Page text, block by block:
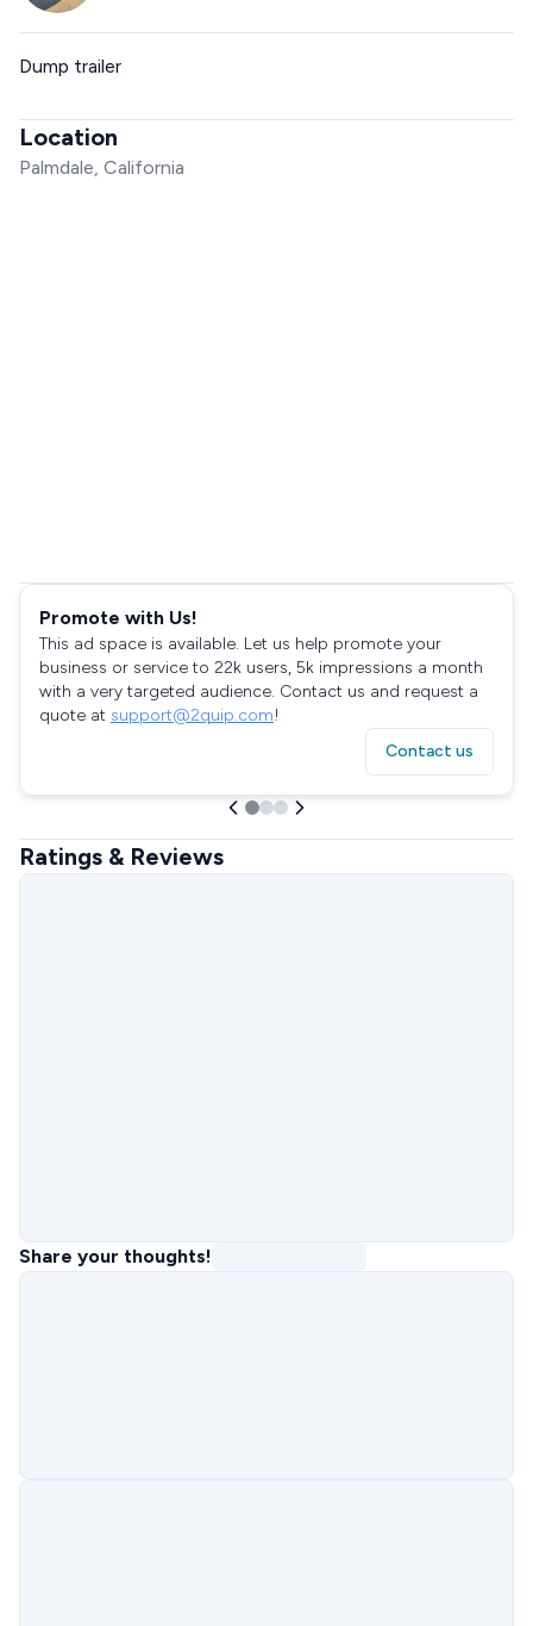
Dump trailer
Location
Palmdale, California
Promote with Us!
This ad space is available. Let us help promote your
business or service to 22k users, 5k impressions a month
with a very targeted audience. Contact us and request a
quote at support@2quip.com!
Contact us
Ratings & Reviews
Share your thoughts!